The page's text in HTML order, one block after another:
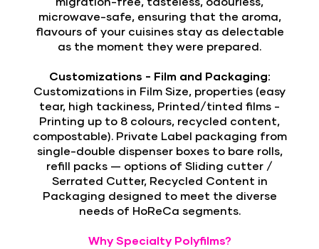
microwave-safe, ensuring that the aroma,
flavours of your cuisines stay as delectable
as the moment they were prepared.
Customizations - Film and Packaging:
Customizations in Film Size, properties (easy
tear, high tackiness, Printed/tinted films -
Printing up to 8 colours, recycled content,
compostable). Private Label packaging from
single-double dispenser boxes to bare rolls,
refill packs — options of Sliding cutter /
Serrated Cutter, Recycled Content in
Packaging designed to meet the diverse
needs of HoReCa segments.
Why Specialty Polyfilms?